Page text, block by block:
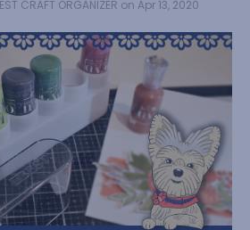
CRAFT ORGANIZER on Apr 13, 2020